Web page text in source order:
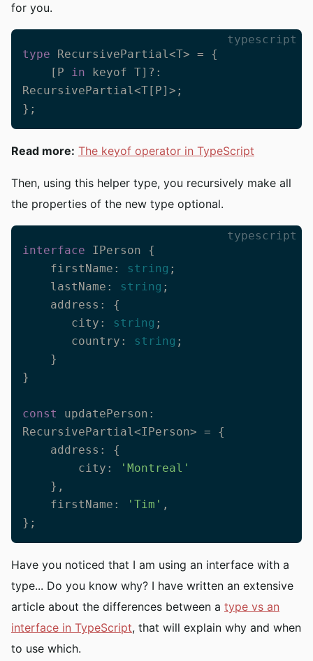
for you.
typescript
type RecursivePartial<T> = {
    [P
in keyof T]?:
RecursivePartial<T[P]>;
};
Read more: The keyof operator in TypeScript
Then, using this helper type, you recursively make all
the properties of the new type optional.
typescript
interface IPerson {
    firstName:
string ;
    lastName:
string ;
       city:
string ;
       country:
string ;
}
const
updatePerson:
RecursivePartial<IPerson> = {
        city:
'Montreal'
    firstName:
'Tim' ,
};
Have you noticed that I am using an interface with a
type... Do you know why? I have written an extensive
article about the differences between a type vs an
interface in TypeScript, that will explain why and when
to use which.